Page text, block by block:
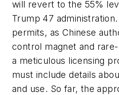
will revert to the 55%
Trump 47
permits, as Chinese
control magnet and
a meticulous licensing
must include details
and use. So far, the